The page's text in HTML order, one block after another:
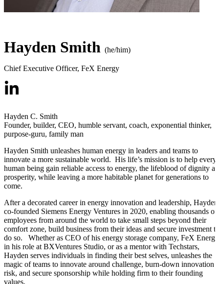
Hayden Smith (he/him)
Chief Executive Officer, FeX Energy
Hayden C. Smith
Founder, builder, CEO, humble servant, coach, exponential thinker,
purpose-guru, family man
Hayden Smith unleashes human energy in leaders and teams to
innovate a more sustainable world. His life’s mission is to help every
human being gain reliable access to energy, the lifeblood of dignity
prosperity, while leaving a more habitable planet for generations to
come.
After a decorated career in energy innovation and leadership, Hayden
co-founded Siemens Energy Ventures in 2020, enabling thousands of
employees from around the world to take small steps beyond their
comfort zone, build business from their ideas and secure investment to
do so. Whether as CEO of his energy storage company, FeX
in his role at BXVentures Studio, or as a mentor with Techstars,
Hayden serves individuals in finding their best selves, unleashes the
magic of teams to innovate around challenge, burn-down innovation
risk, and secure sponsorship while holding firm to their founding
values.